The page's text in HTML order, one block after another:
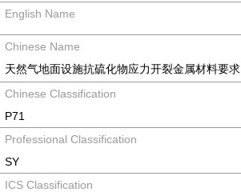
English Name
Chinese Name
天然气地面设施抗硫化物应力开裂金属材料要求
Chinese Classification
P71
Professional Classification
SY
ICS Classification